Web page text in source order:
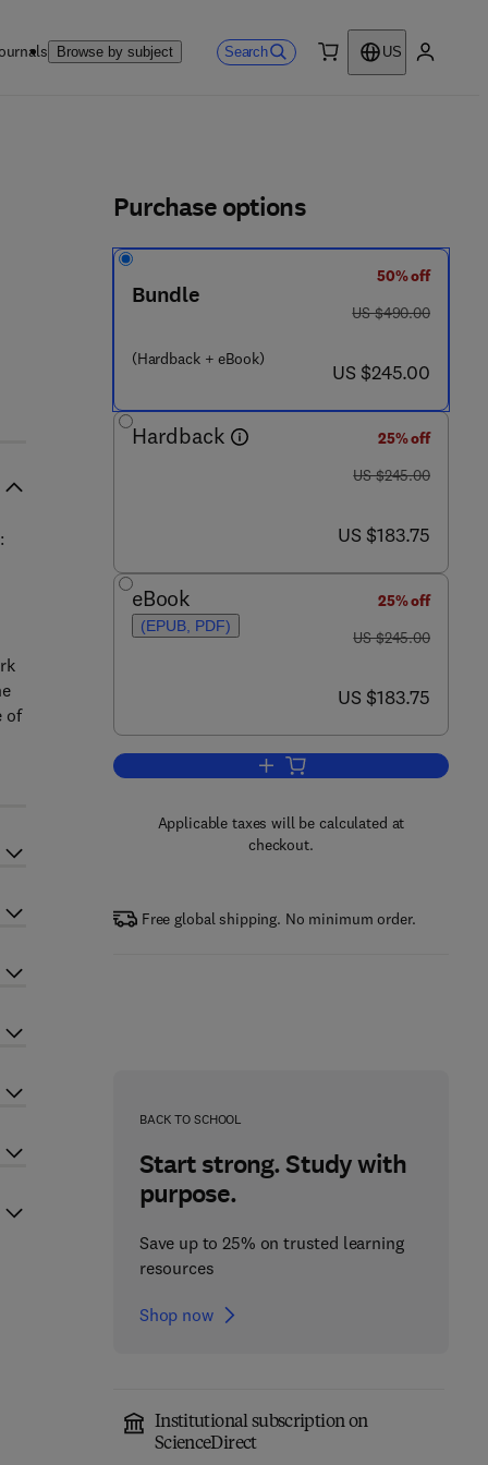
Browse by subject Search
US
Purchase options
Bundle
(Hardback + eBook)
50% off
was US $490.00
US $490.00
now US $245.00
US $245.00
Hardback
25% off
was US $245.00
US $245.00
now US $183.75
US $183.75
eBook
(EPUB, PDF)
25% off
was US $245.00
US $245.00
now US $183.75
US $183.75
Add to cart, Advances in
Applicable taxes will be calculated at
checkout.
Free global shipping. No minimum order.
BACK TO SCHOOL
Start strong. Study with
purpose.
Save up to 25% on trusted learning
resources
Shop now
Institutional subscription on
ScienceDirect
of